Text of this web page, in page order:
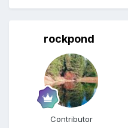
rockpond
Contributor